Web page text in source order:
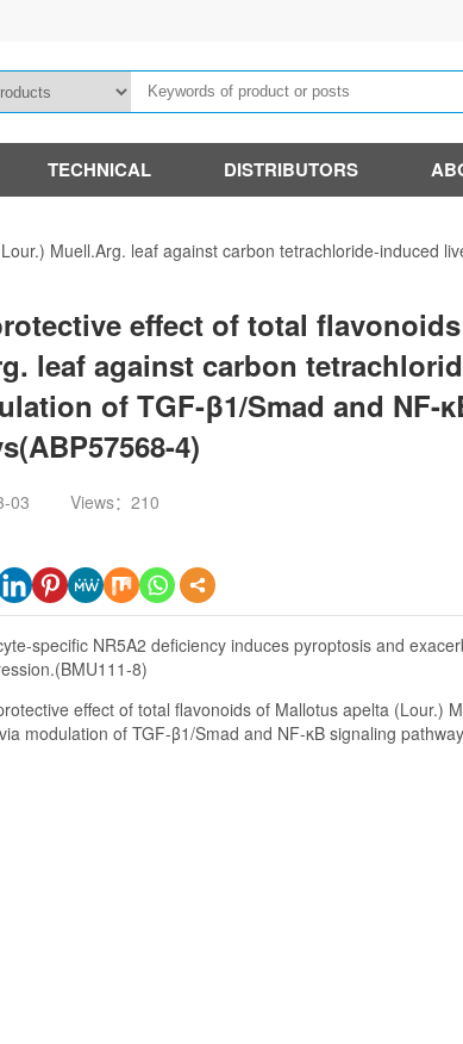
TECHNICAL DISTRIBUTORS
Muell.Arg. leaf against carbon tetrachloride-induced
effect of total
leaf against carbon
of TGF-β1/Smad and NF-
4)
03 Views：210
specific NR5A2 deficiency induces pyroptosis and
8)
effect of total flavonoids of Mallotus apelta (Lour.)
modulation of TGF-β1/Smad and NF-κB signaling